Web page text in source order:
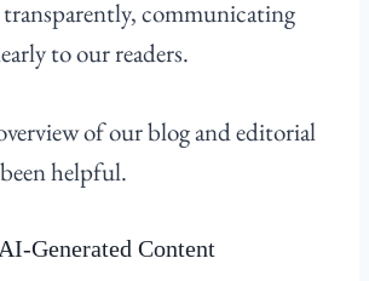
communicating
to our readers.
of our blog and editorial
helpful.
Generated Content